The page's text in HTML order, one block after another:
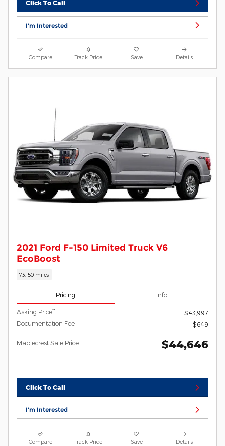
Click To Call
I'm Interested
Compare Track Price Save Details
2021 Ford F-150 Limited Truck V6
EcoBoost
73,150 miles
Pricing Info
Asking Price**
$43,997
Documentation Fee
$649
Maplecrest Sale Price $44,646
Click To Call
I'm Interested
Compare Track Price Save Details